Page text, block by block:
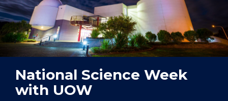
National Science Week
with UOW